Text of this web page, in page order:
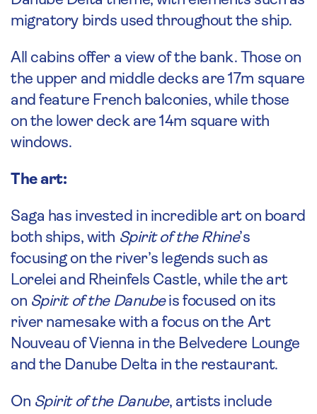
migratory birds used throughout the ship.
All cabins offer a view of the bank. Those on
the upper and middle decks are 17m square
and feature French balconies, while those
on the lower deck are 14m square with
windows.
The art:
Saga has invested in incredible art on board
both ships, with Spirit of the Rhine’s
focusing on the river’s legends such as
Lorelei and Rheinfels Castle, while the art
on Spirit of the Danubeis focused on its
river namesake with a focus on the Art
Nouveau of Vienna in the Belvedere Lounge
and the Danube Delta in the restaurant.
On Spirit of the Danube, artists include